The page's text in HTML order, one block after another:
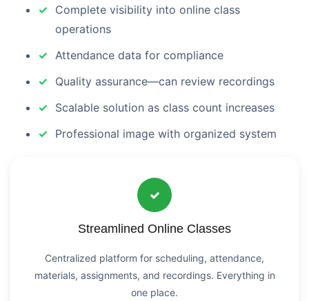
Complete visibility into online class
operations
Attendance data for compliance
Quality assurance—can review recordings
Scalable solution as class count increases
Professional image with organized system
Streamlined Online Classes
Centralized platform for scheduling, attendance,
materials, assignments, and recordings. Everything in
one place.